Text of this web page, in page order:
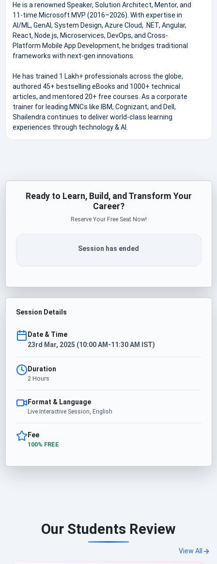
He is a renowned Speaker, Solution Architect, Mentor, and
11-time Microsoft MVP (2016–2026). With expertise in
AI/ML, GenAI, System Design, Azure Cloud, .NET, Angular,
React, Node.js, Microservices, DevOps, and Cross-
Platform Mobile App Development, he bridges traditional
frameworks with next-gen innovations.
He has trained 1 Lakh+ professionals across the globe,
authored 45+ bestselling eBooks and 1000+ technical
articles, and mentored 20+ free courses. As a corporate
trainer for leading MNCs like IBM, Cognizant, and Dell,
Shailendra continues to deliver world-class learning
experiences through technology & AI.
Ready to Learn, Build, and Transform Your
Career?
Reserve Your Free Seat Now!
Session has ended
Session Details
Date & Time
23rd Mar, 2025 (10:00 AM-11:30 AM IST)
Duration
2 Hours
Format & Language
Live Interactive Session, English
Fee
100% FREE
Our Students Review
View All